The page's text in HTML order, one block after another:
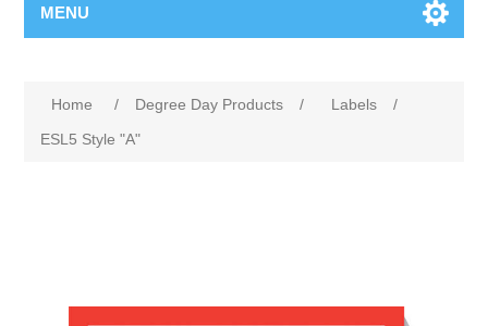
MENU
Home / Degree Day Products / Labels
/
ESL5 Style "A"